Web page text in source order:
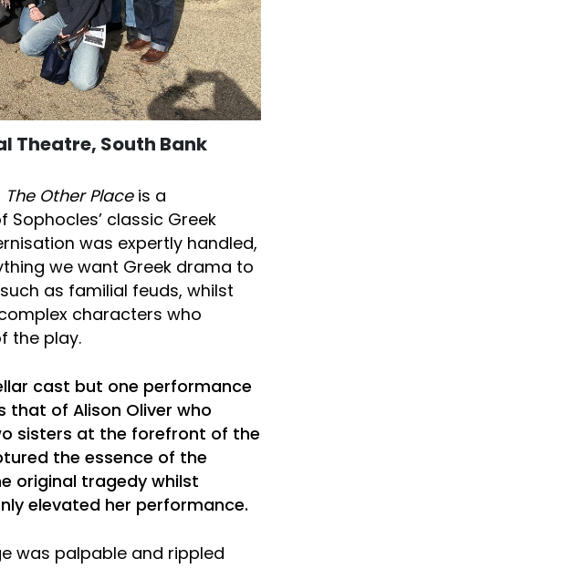
Theatre, South Bank
The Other Placeis a
classic Greek
was expertly handled,
we want Greek drama to
as familial feuds, whilst
characters who
the play.
cast but one performance
of Alison Oliver who
sisters at the forefront of the
the essence of the
original tragedy whilst
elevated her performance.
was palpable and rippled